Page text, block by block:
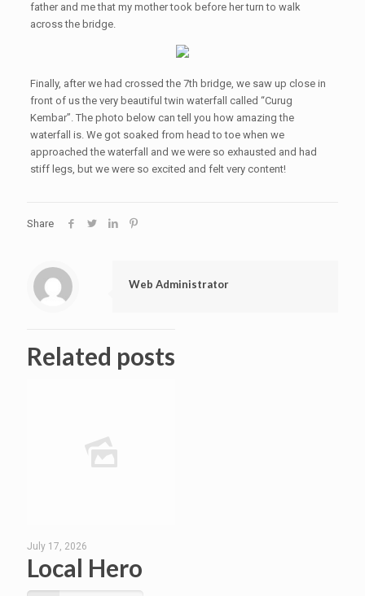
father and me that my mother took before her turn to walk
across the bridge.
Finally, after we had crossed the 7th bridge, we saw up close in
front of us the very beautiful twin waterfall called “Curug
Kembar”. The photo below can tell you how amazing the
waterfall is. We got soaked from head to toe when we
approached the waterfall and we were so exhausted and had
stiff legs, but we were so excited and felt very content!
Share
Web Administrator
Related posts
July 17, 2026
Local Hero